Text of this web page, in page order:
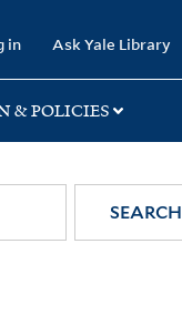
in Ask Yale Library
& POLICIES
SEARCH